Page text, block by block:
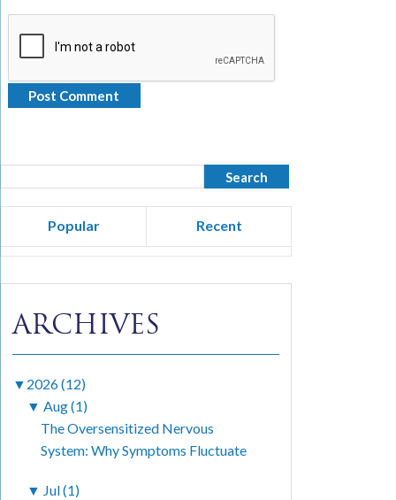
Popular Recent
ARCHIVES
▼ 2026 (12)
▼ Aug (1)
The Oversensitized Nervous
System: Why Symptoms Fluctuate
▼ Jul (1)